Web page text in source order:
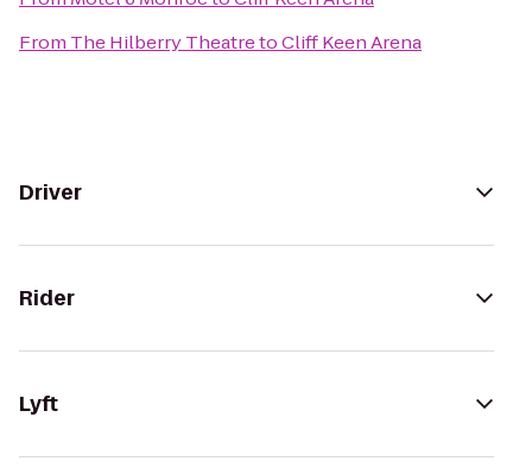
From The Hilberry TheatretoCliff Keen Arena
Driver
Rider
Lyft